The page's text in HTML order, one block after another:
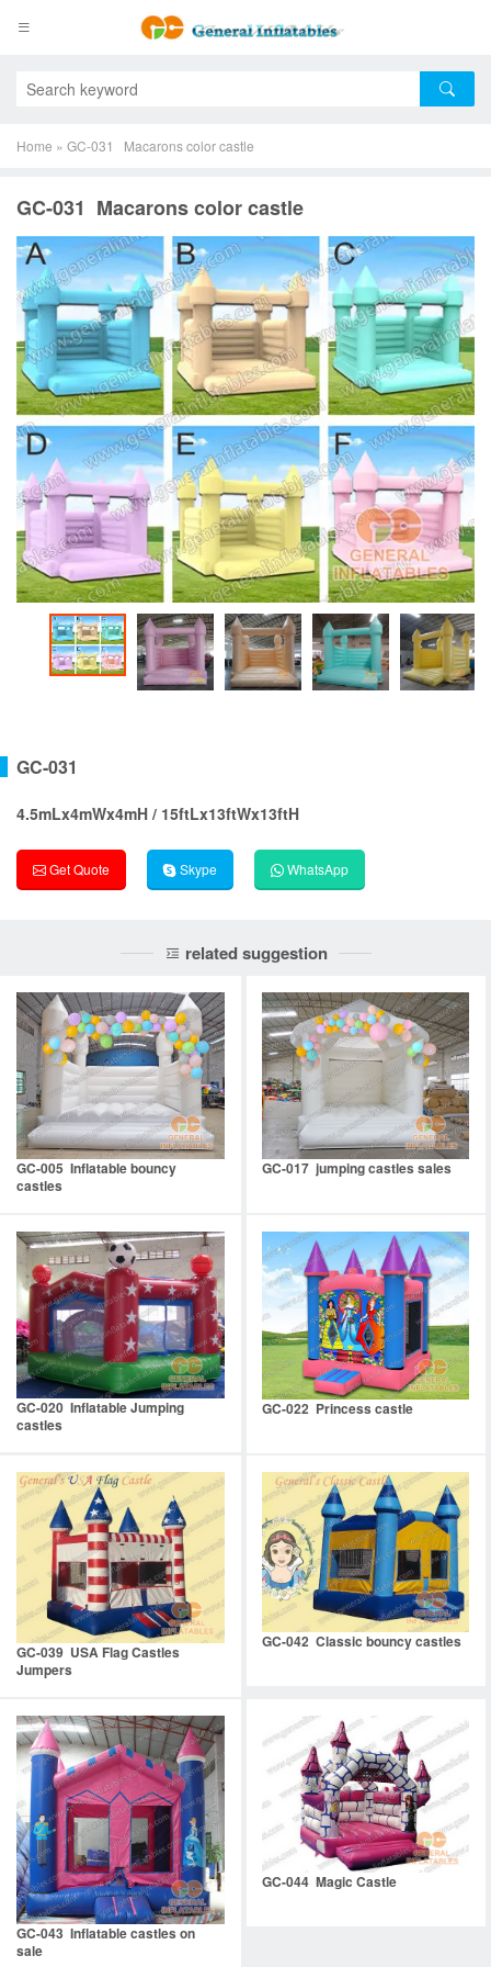
Home » GC-031 Macarons color castle
GC-031 Macarons color castle
GC-031
4.5mLx4mWx4mH / 15ftLx13ftWx13ftH
Get Quote Skype WhatsApp
related suggestion
GC-005 Inflatable bouncy
castles
GC-017 jumping castles sales
GC-020 Inflatable Jumping
castles
GC-022 Princess castle
GC-039 USA Flag Castles
Jumpers
GC-042 Classic bouncy castles
GC-043 Inflatable castles on
sale
GC-044 Magic Castle